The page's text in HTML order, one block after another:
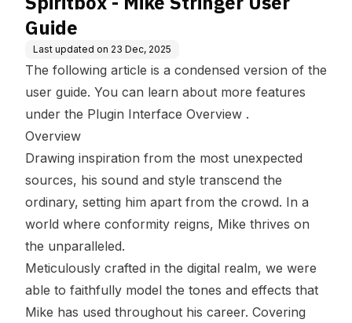
Guide
Last updated on 23 Dec, 2025
The following article is a condensed version of the
user guide. You can learn about more features
under the Plugin Interface Overview .
Overview
Drawing inspiration from the most unexpected
sources, his sound and style transcend the
ordinary, setting him apart from the crowd. In a
world where conformity reigns, Mike thrives on
the unparalleled.
Meticulously crafted in the digital realm, we were
able to faithfully model the tones and effects that
Mike has used throughout his career. Covering